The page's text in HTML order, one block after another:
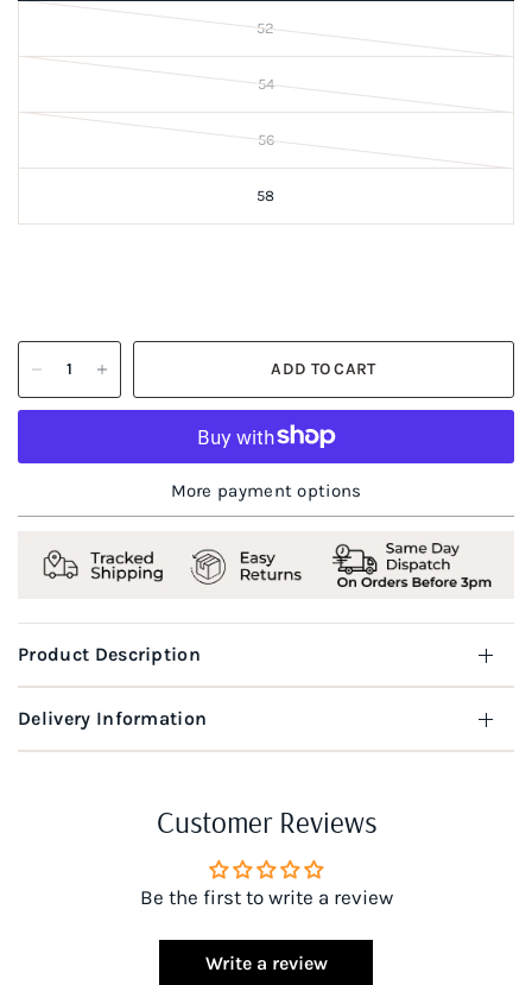
52
54
56
58
ADD TO CART
More payment options
Product Description
Delivery Information
Customer Reviews
Be the first to write a review
Write a review